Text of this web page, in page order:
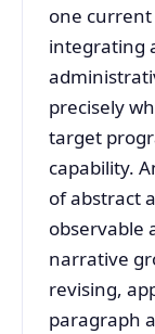
one
integrating
precisely
target
capability.
of abstract
observable
narrative
revising,
paragraph